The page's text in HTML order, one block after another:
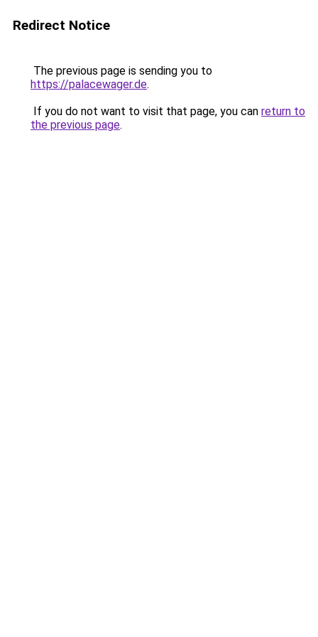
Redirect Notice
The previous page is sending you to
https://palacewager.de.
If you do not want to visit that page, you can return to
the previous page.